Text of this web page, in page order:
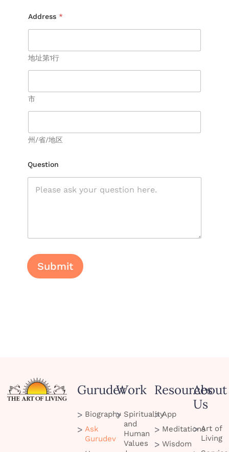
Address *
地址第1行
市
州/省/地区
a
m
y
o
Question
Submit
Gurudev
Biography
Ask
Gurudev
Work
Spirituality
and
Human
Values
Resources
App
Meditations
Wisdom
About
Us
Art of
Living